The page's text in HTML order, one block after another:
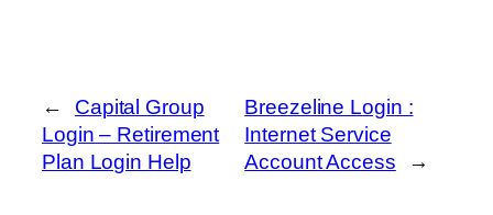
←
Capital Group
Login – Retirement
Plan Login Help
Breezeline Login :
Internet Service
Account Access
→